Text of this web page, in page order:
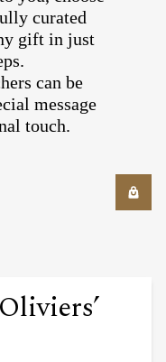
curated
gift in just
can be
message
touch.